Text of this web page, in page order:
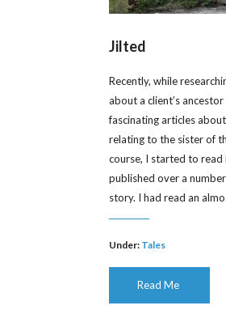
Jilted
Recently, while
about a client’s
fascinating articles
relating to the sister of
course, I started to read
published over a
story. I had read an
Under: Tales
Read Me